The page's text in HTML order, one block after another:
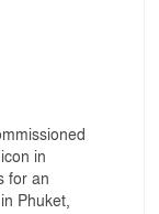
in
for an
Phuket,